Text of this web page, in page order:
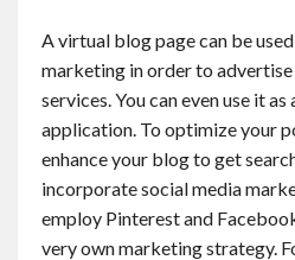
A virtual blog page can be
marketing in order to
services. You can even use it
application. To optimize your
enhance your blog to get
incorporate social media
employ Pinterest and
very own marketing strategy.